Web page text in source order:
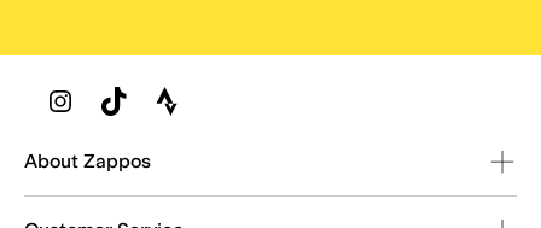
Zappos Footer
About Zappos